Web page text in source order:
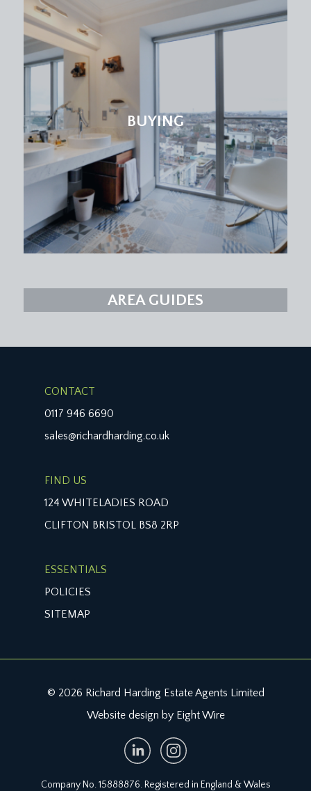
BUYING
AREA GUIDES
CONTACT
0117 946 6690
sales@richardharding.co.uk
FIND US
124 WHITELADIES ROAD
CLIFTON BRISTOL BS8 2RP
ESSENTIALS
POLICIES
SITEMAP
© 2026 Richard Harding Estate Agents Limited
Website design by Eight Wire
Company No. 15888876. Registered in England & Wales